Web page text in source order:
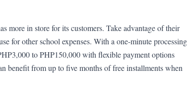
more in store for its customers. Take advantage of their
for other school expenses. With a one-minute processing
to PHP150,000 with flexible payment options
benefit from up to five months of free installments when